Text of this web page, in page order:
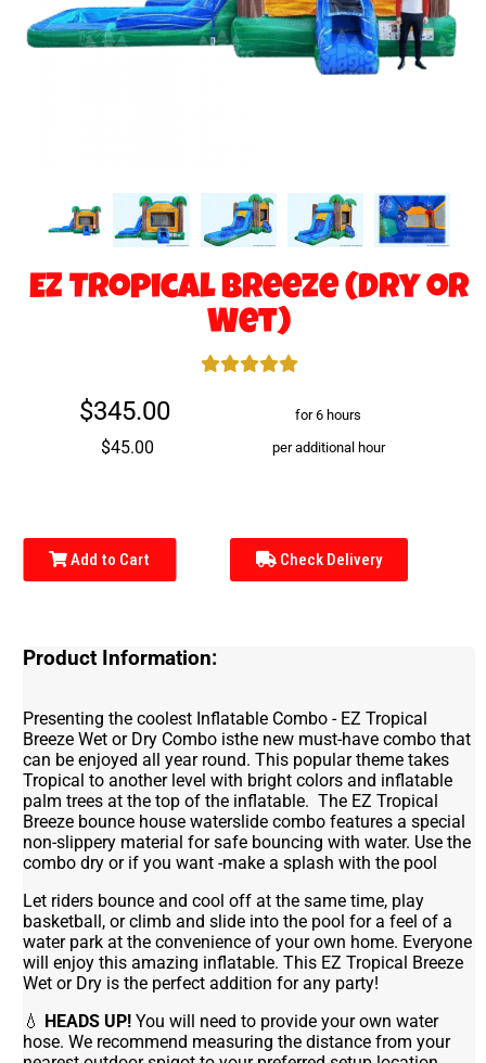
EZ Tropical Breeze (Dry or
Wet)
$345.00 for 6 hours
$45.00 per additional hour
Add to Cart Check Delivery
Product Information:
Presenting the coolest Inflatable Combo - EZ Tropical
Breeze Wet or Dry Combo isthe new must-have combo that
can be enjoyed all year round. This popular theme takes
Tropical to another level with bright colors and inflatable
palm trees at the top of the inflatable. The EZ Tropical
Breeze bounce house waterslide combo features a special
non-slippery material for safe bouncing with water. Use the
combo dry or if you want -make a splash with the pool
Let riders bounce and cool off at the same time, play
basketball, or climb and slide into the pool for a feel of a
water park at the convenience of your own home. Everyone
will enjoy this amazing inflatable. This EZ Tropical Breeze
Wet or Dry is the perfect addition for any party!
💧 HEADS UP! You will need to provide your own water
hose. We recommend measuring the distance from your